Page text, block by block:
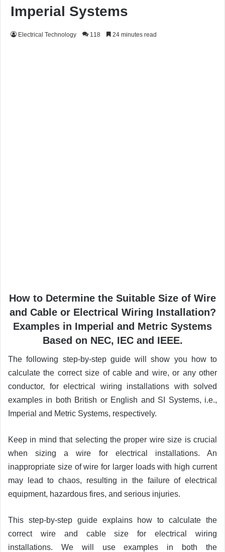
Imperial Systems
Electrical Technology 118 24 minutes read
How to Determine the Suitable Size of Wire
and Cable or Electrical Wiring Installation?
Examples in Imperial and Metric Systems
Based on NEC, IEC and IEEE.
The following step-by-step guide will show you how to
calculate the correct size of cable and wire, or any other
conductor, for electrical wiring installations with solved
examples in both British or English and SI Systems, i.e.,
Imperial and Metric Systems, respectively.
Keep in mind that selecting the proper wire size is crucial
when sizing a wire for electrical installations. An
inappropriate size of wire for larger loads with high current
may lead to chaos, resulting in the failure of electrical
equipment, hazardous fires, and serious injuries.
This step-by-step guide explains how to calculate the
correct wire and cable size for electrical wiring
installations. We will use examples in both the